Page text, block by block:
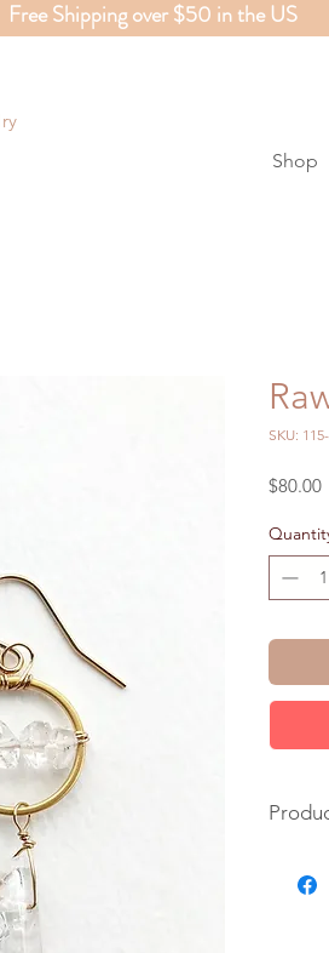
Free Shipping over $50 in the US
Shop
SKU:
$80.00
Fill